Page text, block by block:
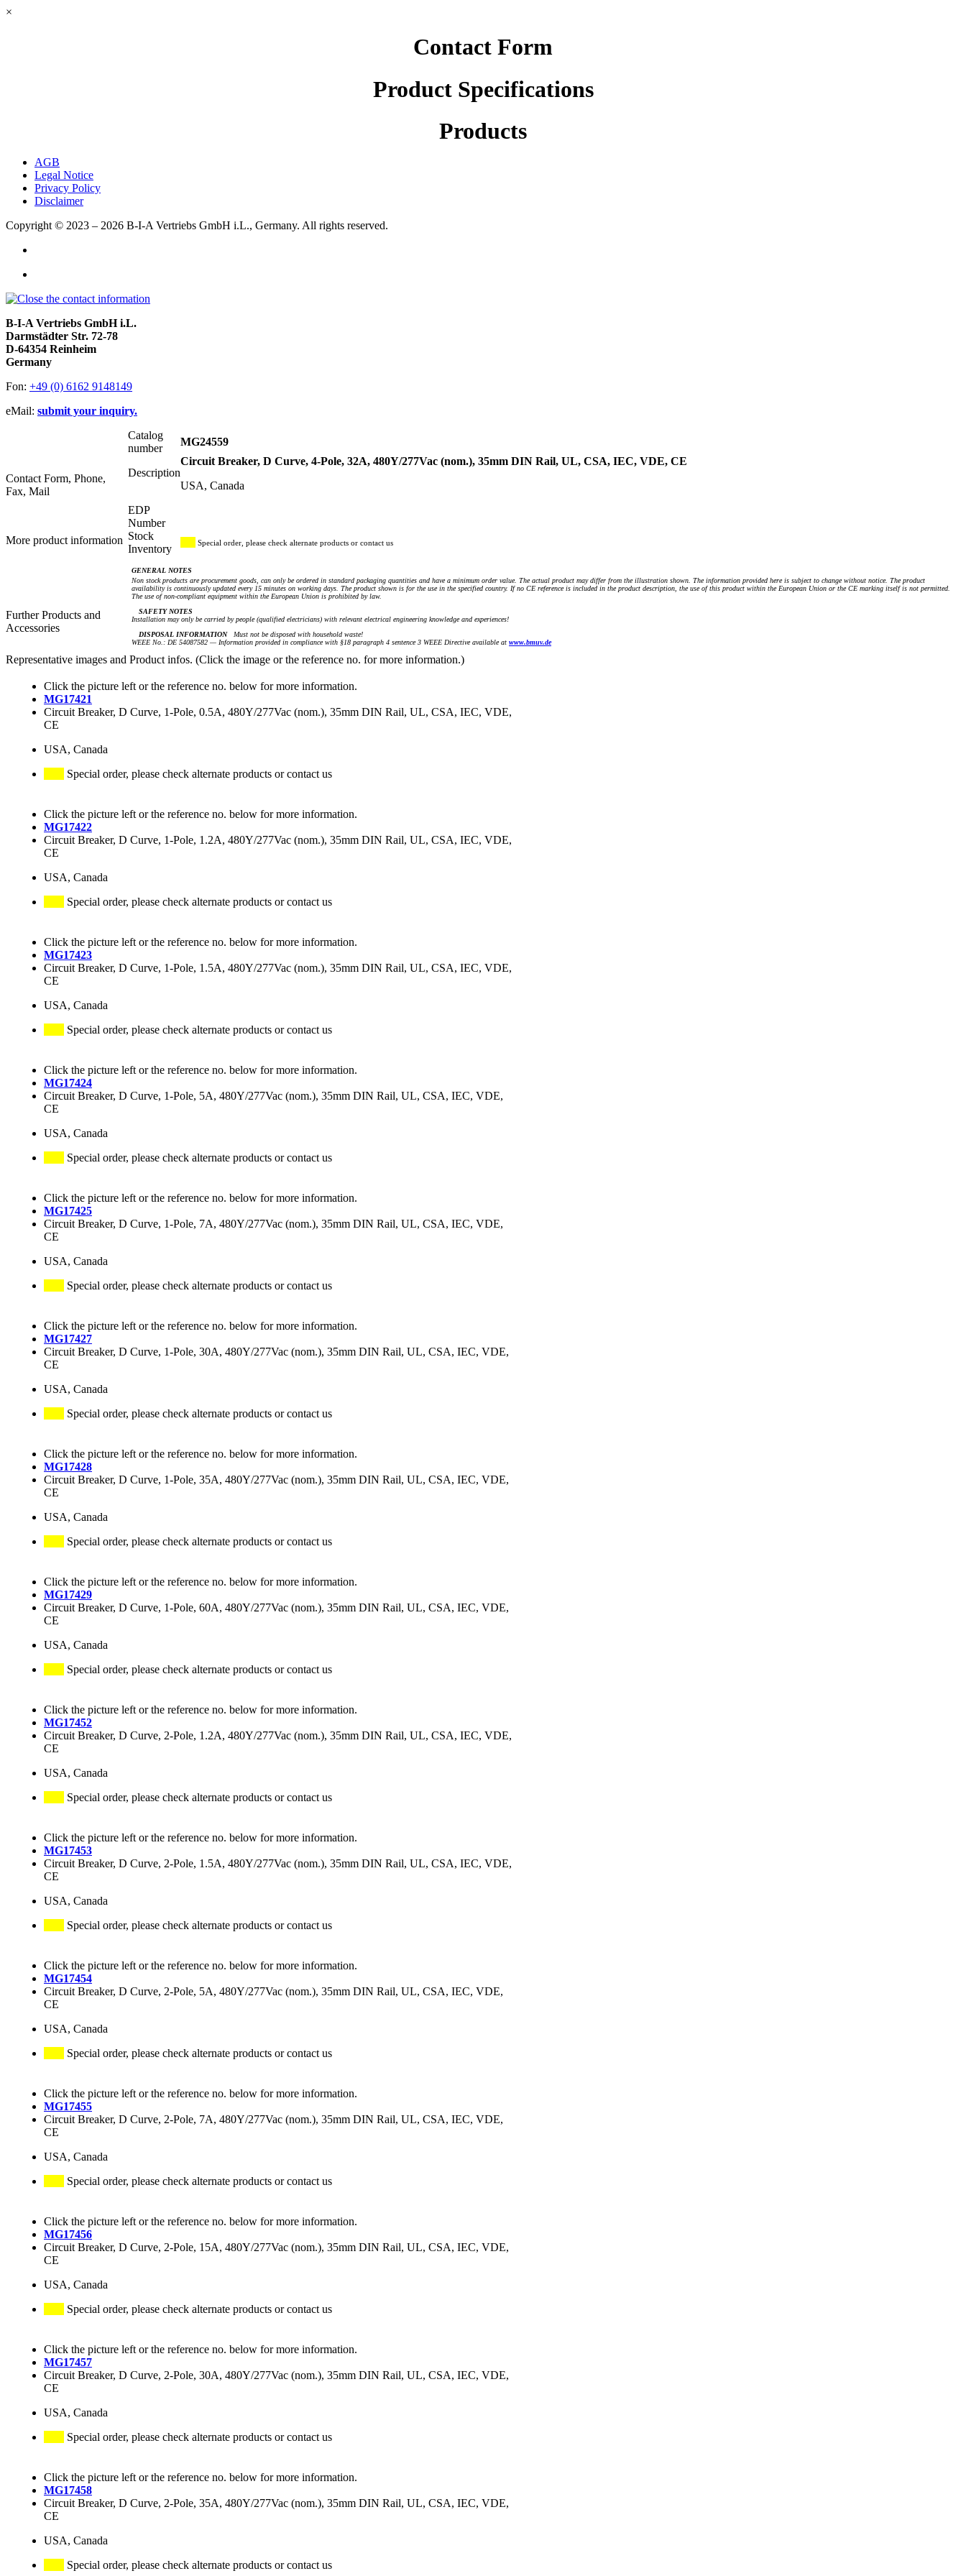
×
Contact Form
Product Specifications
Products
AGB
Legal Notice
Privacy Policy
Disclaimer
Copyright © 2023 – 2026 B-I-A Vertriebs GmbH i.L., Germany. All rights reserved.
B-I-A Vertriebs GmbH i.L.
Darmstädter Str. 72-78
D-64354 Reinheim
Germany
Fon: +49 (0) 6162 9148149
eMail: submit your inquiry.
Contact Form, Phone,
Fax, Mail
More product information
Further Products and
Accessories
Catalog
number
MG24559
Description
Circuit Breaker, D Curve, 4-Pole, 32A, 480Y/277Vac (nom.), 35mm DIN Rail, UL, CSA, IEC, VDE, CE
USA, Canada
EDP
Number
Stock
Inventory
Special order, please check alternate products or contact us
GENERAL NOTES
Non stock products are procurement goods, can only be ordered in standard packaging quantities and have a minimum order value. The actual product may differ from the illustration shown. The information provided here is subject to change without notice. The product
availability is continuously updated every 15 minutes on working days. The product shown is for the use in the specified country. If no CE reference is included in the product description, the use of this product within the European Union or the CE marking itself is not permitted.
The use of non-compliant equipment within the European Union is prohibited by law.
SAFETY NOTES
Installation may only be carried by people (qualified electricians) with relevant electrical engineering knowledge and experiences!
DISPOSAL INFORMATIONMust not be disposed with household waste!
WEEE No.: DE 54087582 — Information provided in compliance with §18 paragraph 4 sentence 3 WEEE Directive available at www.bmuv.de
Representative images and Product infos. (Click the image or the reference no. for more information.)
Click the picture left or the reference no. below for more information.
MG17421
Circuit Breaker, D Curve, 1-Pole, 0.5A, 480Y/277Vac (nom.), 35mm DIN Rail, UL, CSA, IEC, VDE,
CE
USA, Canada
Special order, please check alternate products or contact us
Click the picture left or the reference no. below for more information.
MG17422
Circuit Breaker, D Curve, 1-Pole, 1.2A, 480Y/277Vac (nom.), 35mm DIN Rail, UL, CSA, IEC, VDE,
CE
USA, Canada
Special order, please check alternate products or contact us
Click the picture left or the reference no. below for more information.
MG17423
Circuit Breaker, D Curve, 1-Pole, 1.5A, 480Y/277Vac (nom.), 35mm DIN Rail, UL, CSA, IEC, VDE,
CE
USA, Canada
Special order, please check alternate products or contact us
Click the picture left or the reference no. below for more information.
MG17424
Circuit Breaker, D Curve, 1-Pole, 5A, 480Y/277Vac (nom.), 35mm DIN Rail, UL, CSA, IEC, VDE,
CE
USA, Canada
Special order, please check alternate products or contact us
Click the picture left or the reference no. below for more information.
MG17425
Circuit Breaker, D Curve, 1-Pole, 7A, 480Y/277Vac (nom.), 35mm DIN Rail, UL, CSA, IEC, VDE,
CE
USA, Canada
Special order, please check alternate products or contact us
Click the picture left or the reference no. below for more information.
MG17427
Circuit Breaker, D Curve, 1-Pole, 30A, 480Y/277Vac (nom.), 35mm DIN Rail, UL, CSA, IEC, VDE,
CE
USA, Canada
Special order, please check alternate products or contact us
Click the picture left or the reference no. below for more information.
MG17428
Circuit Breaker, D Curve, 1-Pole, 35A, 480Y/277Vac (nom.), 35mm DIN Rail, UL, CSA, IEC, VDE,
CE
USA, Canada
Special order, please check alternate products or contact us
Click the picture left or the reference no. below for more information.
MG17429
Circuit Breaker, D Curve, 1-Pole, 60A, 480Y/277Vac (nom.), 35mm DIN Rail, UL, CSA, IEC, VDE,
CE
USA, Canada
Special order, please check alternate products or contact us
Click the picture left or the reference no. below for more information.
MG17452
Circuit Breaker, D Curve, 2-Pole, 1.2A, 480Y/277Vac (nom.), 35mm DIN Rail, UL, CSA, IEC, VDE,
CE
USA, Canada
Special order, please check alternate products or contact us
Click the picture left or the reference no. below for more information.
MG17453
Circuit Breaker, D Curve, 2-Pole, 1.5A, 480Y/277Vac (nom.), 35mm DIN Rail, UL, CSA, IEC, VDE,
CE
USA, Canada
Special order, please check alternate products or contact us
Click the picture left or the reference no. below for more information.
MG17454
Circuit Breaker, D Curve, 2-Pole, 5A, 480Y/277Vac (nom.), 35mm DIN Rail, UL, CSA, IEC, VDE,
CE
USA, Canada
Special order, please check alternate products or contact us
Click the picture left or the reference no. below for more information.
MG17455
Circuit Breaker, D Curve, 2-Pole, 7A, 480Y/277Vac (nom.), 35mm DIN Rail, UL, CSA, IEC, VDE,
CE
USA, Canada
Special order, please check alternate products or contact us
Click the picture left or the reference no. below for more information.
MG17456
Circuit Breaker, D Curve, 2-Pole, 15A, 480Y/277Vac (nom.), 35mm DIN Rail, UL, CSA, IEC, VDE,
CE
USA, Canada
Special order, please check alternate products or contact us
Click the picture left or the reference no. below for more information.
MG17457
Circuit Breaker, D Curve, 2-Pole, 30A, 480Y/277Vac (nom.), 35mm DIN Rail, UL, CSA, IEC, VDE,
CE
USA, Canada
Special order, please check alternate products or contact us
Click the picture left or the reference no. below for more information.
MG17458
Circuit Breaker, D Curve, 2-Pole, 35A, 480Y/277Vac (nom.), 35mm DIN Rail, UL, CSA, IEC, VDE,
CE
USA, Canada
Special order, please check alternate products or contact us